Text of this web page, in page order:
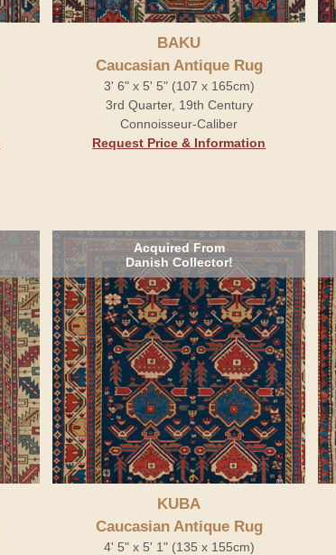
BAKU
Caucasian Antique Rug
3' 6" x 5' 5" (107 x 165cm)
3rd Quarter, 19th Century
Connoisseur-Caliber
Request Price & Information
Acquired From
Danish Collector!
KUBA
Caucasian Antique Rug
4' 5" x 5' 1" (135 x 155cm)